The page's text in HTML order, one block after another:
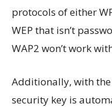
protocols of either
WEP that isn’t
WAP2 won’t work
Additionally, with the
security key is